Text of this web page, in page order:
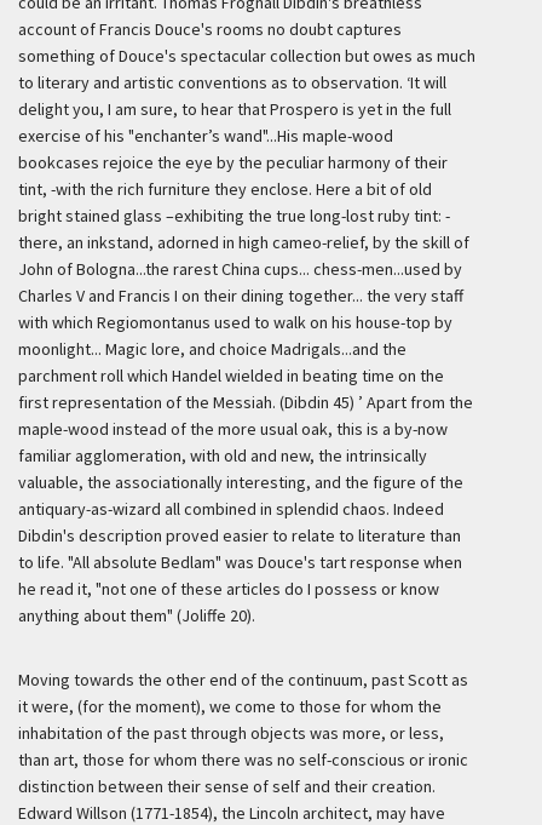
account of Francis Douce's rooms no doubt captures
something of Douce's spectacular collection but owes as much
to literary and artistic conventions as to observation. ‘It will
delight you, I am sure, to hear that Prospero is yet in the full
exercise of his "enchanter’s wand"...His maple-wood
bookcases rejoice the eye by the peculiar harmony of their
tint, -with the rich furniture they enclose. Here a bit of old
bright stained glass –exhibiting the true long-lost ruby tint: -
there, an inkstand, adorned in high cameo-relief, by the skill of
John of Bologna...the rarest China cups... chess-men...used by
Charles V and Francis I on their dining together... the very staff
with which Regiomontanus used to walk on his house-top by
moonlight... Magic lore, and choice Madrigals...and the
parchment roll which Handel wielded in beating time on the
first representation of the Messiah. (Dibdin 45) ’ Apart from the
maple-wood instead of the more usual oak, this is a by-now
familiar agglomeration, with old and new, the intrinsically
valuable, the associationally interesting, and the figure of the
antiquary-as-wizard all combined in splendid chaos. Indeed
Dibdin's description proved easier to relate to literature than
to life. "All absolute Bedlam" was Douce's tart response when
he read it, "not one of these articles do I possess or know
anything about them" (Joliffe 20).
Moving towards the other end of the continuum, past Scott as
it were, (for the moment), we come to those for whom the
inhabitation of the past through objects was more, or less,
than art, those for whom there was no self-conscious or ironic
distinction between their sense of self and their creation.
Edward Willson (1771-1854), the Lincoln architect, may have